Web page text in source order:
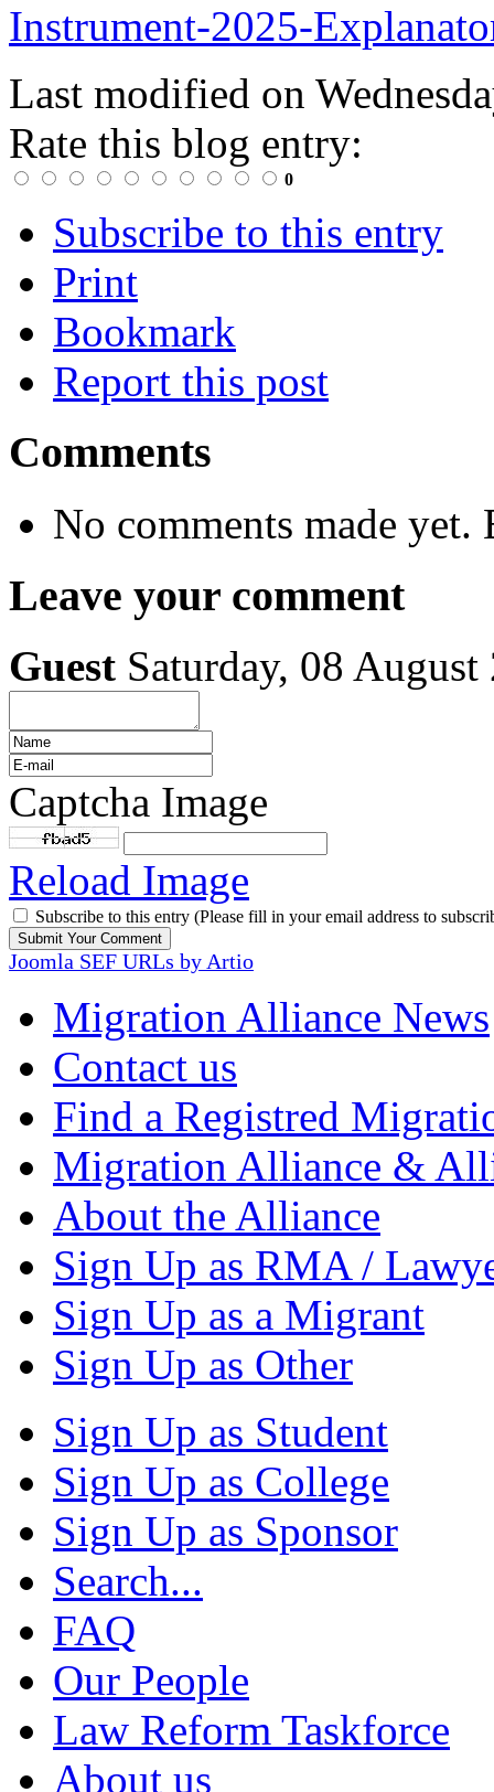
Instrument-2025-
Last modified on
Rate this blog entry:
0
Subscribe to this entry
Print
Bookmark
Report this post
Comments
No comments made
Leave your comment
Guest Saturday, 08 August
Captcha Image
Reload Image
Subscribe to this entry (Please fill in your email address to
Joomla SEF URLs by Artio
Migration Alliance News
Contact us
Find a Registred
Migration Alliance &
About the Alliance
Sign Up as RMA /
Sign Up as a Migrant
Sign Up as Other
Sign Up as Student
Sign Up as College
Sign Up as Sponsor
Search...
FAQ
Our People
Law Reform Taskforce
About us